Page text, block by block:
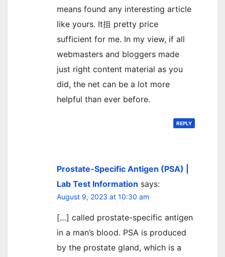
means found any interesting article
like yours. It抯 pretty price
sufficient for me. In my view, if all
webmasters and bloggers made
just right content material as you
did, the net can be a lot more
helpful than ever before.
REPLY
Prostate-Specific Antigen (PSA) |
Lab Test Information says:
August 9, 2023 at 10:30 am
[…] called prostate-specific antigen
in a man’s blood. PSA is produced
by the prostate gland, which is a